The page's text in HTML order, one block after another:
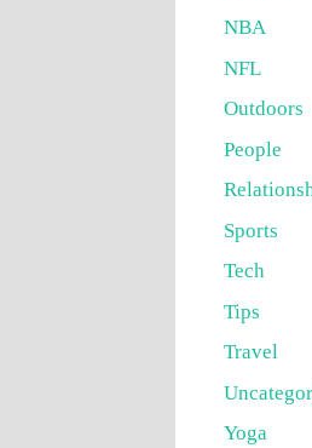
NBA
NFL
Outdoors
People
Sports
Tech
Tips
Travel
Yoga